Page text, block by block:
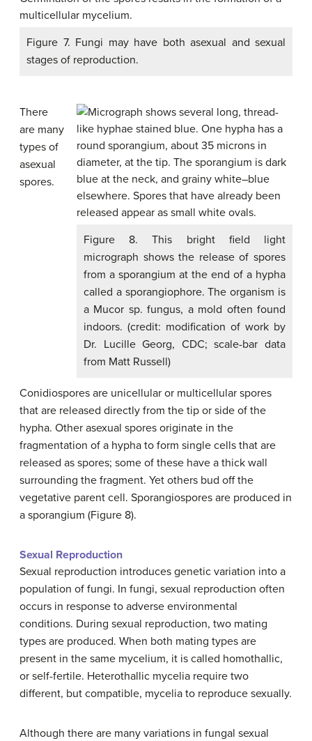
Figure 7. Fungi may have both asexual and sexual
stages of reproduction.
Figure 8. This bright field light
micrograph shows the release of spores
from a sporangium at the end of a hypha
called a sporangiophore. The organism is
a Mucor sp. fungus, a mold often found
indoors. (credit: modification of work by
Dr. Lucille Georg, CDC; scale-bar data
from Matt Russell)
There
are many
types of
asexual
spores.
Conidiospores are unicellular or multicellular spores
that are released directly from the tip or side of the
hypha. Other asexual spores originate in the
fragmentation of a hypha to form single cells that are
released as spores; some of these have a thick wall
surrounding the fragment. Yet others bud off the
vegetative parent cell. Sporangiospores are produced in
a sporangium (Figure 8).
Sexual Reproduction
Sexual reproduction introduces genetic variation into a
population of fungi. In fungi, sexual reproduction often
occurs in response to adverse environmental
conditions. During sexual reproduction, two mating
types are produced. When both mating types are
present in the same mycelium, it is called homothallic,
or self-fertile. Heterothallic mycelia require two
different, but compatible, mycelia to reproduce sexually.
Although there are many variations in fungal sexual